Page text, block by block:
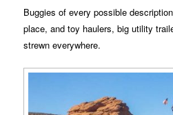
Buggies of every possible
place, and toy haulers, big utility
strewn everywhere.